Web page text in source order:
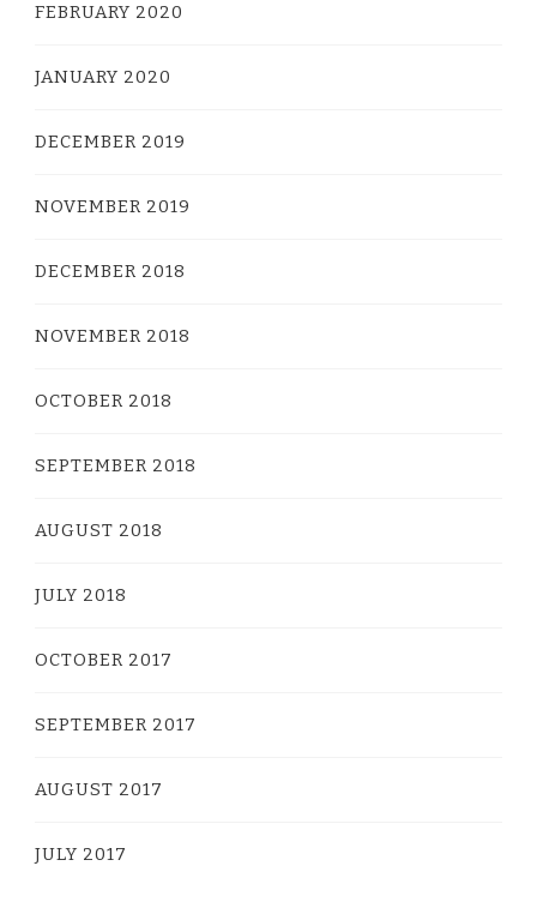
FEBRUARY 2020
JANUARY 2020
DECEMBER 2019
NOVEMBER 2019
DECEMBER 2018
NOVEMBER 2018
OCTOBER 2018
SEPTEMBER 2018
AUGUST 2018
JULY 2018
OCTOBER 2017
SEPTEMBER 2017
AUGUST 2017
JULY 2017